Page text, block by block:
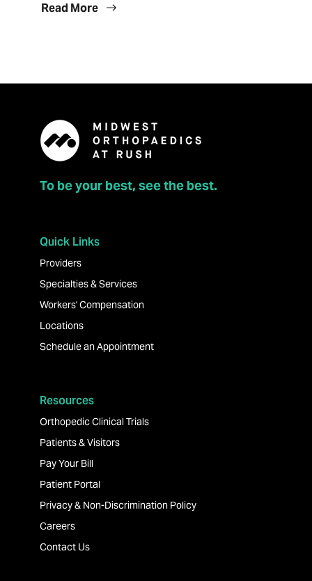
Read More
To be your best, see the best.
Quick Links
Providers
Specialties & Services
Workers' Compensation
Locations
Schedule an Appointment
Resources
Orthopedic Clinical Trials
Patients & Visitors
Pay Your Bill
Patient Portal
Privacy & Non-Discrimination Policy
Careers
Contact Us